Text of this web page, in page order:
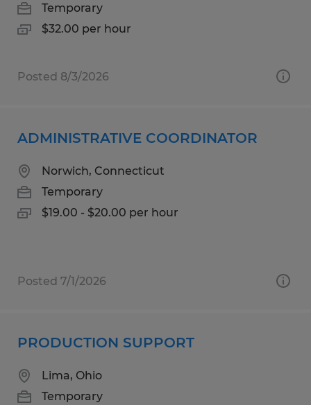
Temporary
$32.00 per hour
Posted 8/3/2026
ADMINISTRATIVE COORDINATOR
Norwich, Connecticut
Temporary
$19.00 - $20.00 per hour
Posted 7/1/2026
PRODUCTION SUPPORT
Lima, Ohio
Temporary